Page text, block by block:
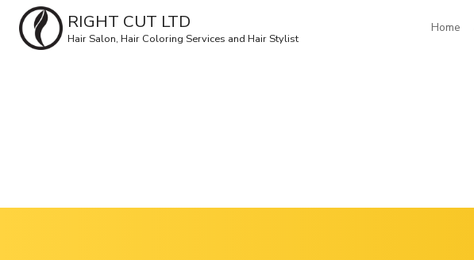
RIGHT CUT LTD
Hair Salon, Hair Coloring Services and Hair Stylist
Home